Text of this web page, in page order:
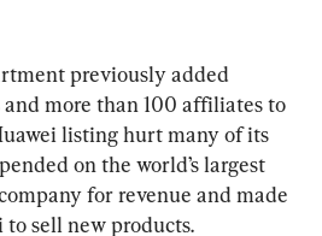
previously added
more than 100 affiliates to
listing hurt many of its
on the world’s largest
for revenue and made
sell new products.